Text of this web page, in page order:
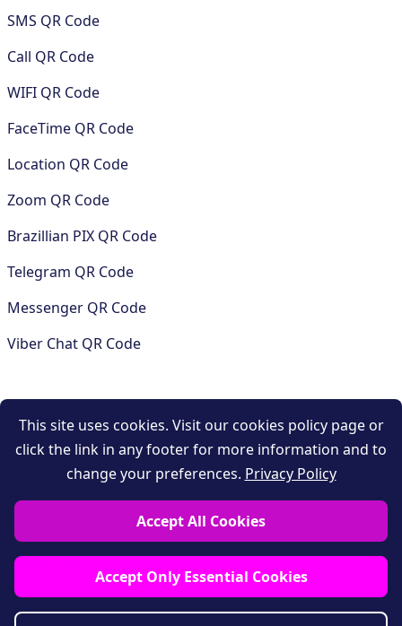
SMS QR Code
Call QR Code
WIFI QR Code
FaceTime QR Code
Location QR Code
Zoom QR Code
Brazillian PIX QR Code
Telegram QR Code
Messenger QR Code
Viber Chat QR Code
COMPANY
Contact
Terms and conditions
This site uses cookies. Visit our cookies policy page or
click the link in any footer for more information and to
change your preferences. Privacy Policy
Accept All Cookies
Accept Only Essential Cookies